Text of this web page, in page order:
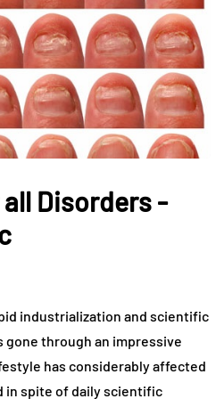
Disorders -
industrialization and scientific
gone through an impressive
has considerably affected
in spite of daily scientific